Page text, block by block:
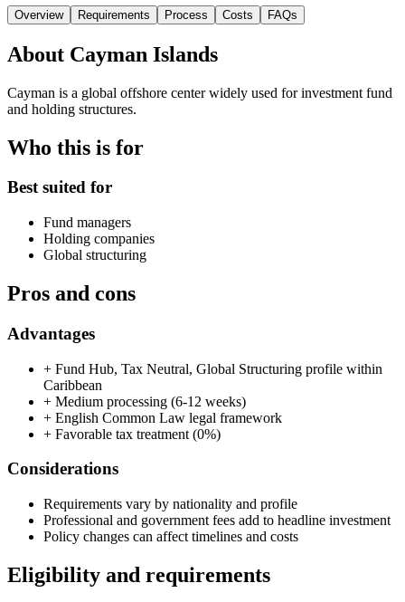
Overview Requirements Process Costs FAQs
About Cayman Islands
Cayman is a global offshore center widely used for investment fund
and holding structures.
Who this is for
Best suited for
Fund managers
Holding companies
Global structuring
Pros and cons
Advantages
+ Fund Hub, Tax Neutral, Global Structuring profile within
Caribbean
+ Medium processing (6-12 weeks)
+ English Common Law legal framework
+ Favorable tax treatment (0%)
Considerations
Requirements vary by nationality and profile
Professional and government fees add to headline investment
Policy changes can affect timelines and costs
Eligibility and requirements